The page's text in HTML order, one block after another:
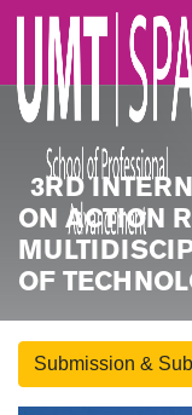
3RD
ON ACTION
OF
Submission &